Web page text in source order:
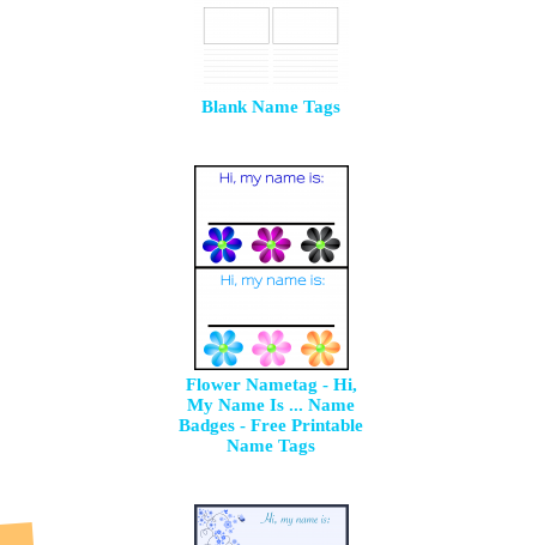
Blank Name Tags
Flower Nametag - Hi,
My Name Is ... Name
Badges - Free Printable
Name Tags